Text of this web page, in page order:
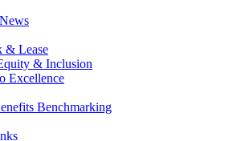
Lease
& Inclusion
Excellence
Benchmarking